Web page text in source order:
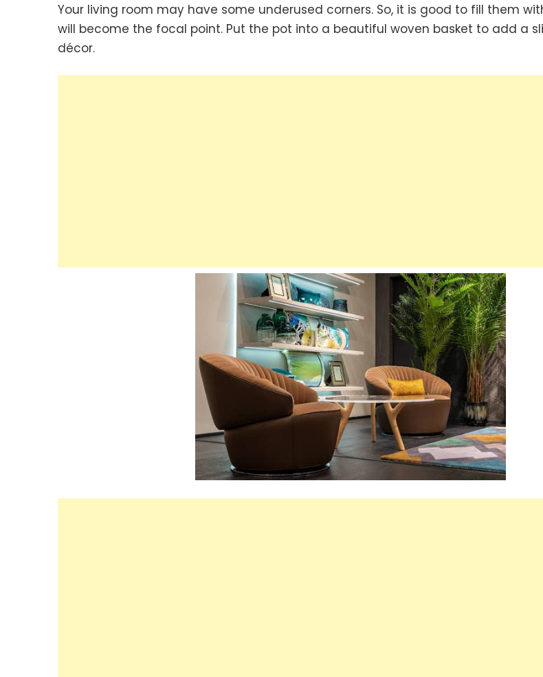
Your living room may have some underused corners. So, it is good to fill them
will become the focal point. Put the pot into a beautiful woven basket to add a
décor.